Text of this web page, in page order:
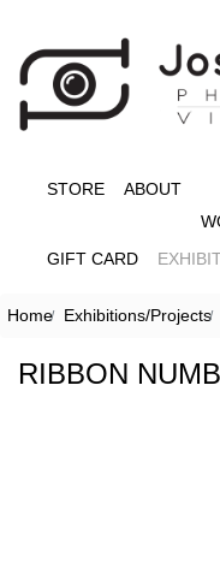
STORE
ABOUT
GIFT CARD
Home Exhibitions/Projects
RIBBON